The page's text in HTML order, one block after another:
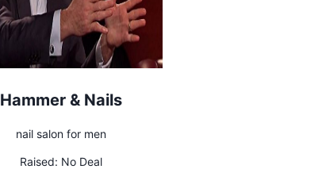
Hammer & Nails
nail salon for men
Raised: No Deal